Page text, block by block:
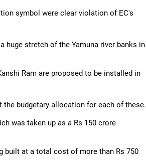
symbol were clear violation of EC's
huge stretch of the Yamuna river banks in
Ram are proposed to be installed in
the budgetary allocation for each of these.
was taken up as a Rs 150 crore
built at a total cost of more than Rs 750